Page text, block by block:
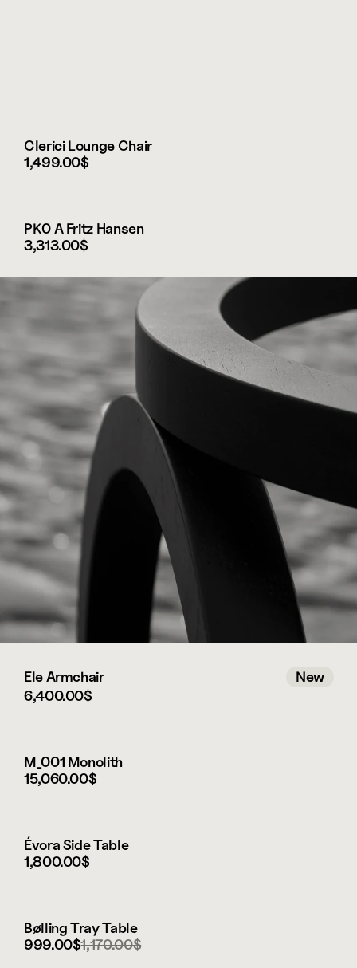
Clerici Lounge Chair
1,499.00$
PK0 A Fritz Hansen
3,313.00$
Ele Armchair
New
6,400.00$
M_001 Monolith
15,060.00$
Évora Side Table
1,800.00$
Bølling Tray Table
999.00$1,170.00$